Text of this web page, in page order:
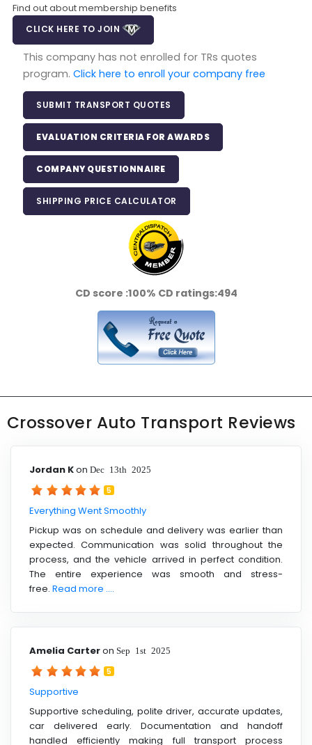
Find out about membership benefits
CLICK HERE TO JOIN
This company has not enrolled for TRs quotes
program.Click here to enroll your company free
SUBMIT TRANSPORT QUOTES
EVALUATION CRITERIA FOR AWARDS
COMPANY QUESTIONNAIRE
SHIPPING PRICE CALCULATOR
CD score :100% CD ratings:494
Crossover Auto Transport Reviews
Jordan Kon Dec 13th 2025
5
Everything Went Smoothly
Pickup was on schedule and delivery was earlier than
expected. Communication was solid throughout the
process, and the vehicle arrived in perfect condition.
The entire experience was smooth and stress-
free. Read more ....
Amelia Carteron Sep 1st 2025
5
Supportive
Supportive scheduling, polite driver, accurate updates,
car delivered early. Documentation and handoff
handled efficiently making full transport process